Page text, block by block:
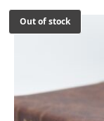
Out of stock